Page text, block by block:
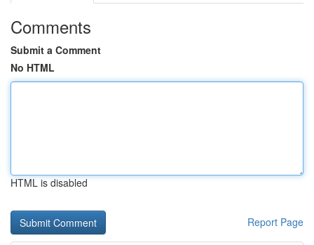
Comments
Submit a Comment
No HTML
HTML is disabled
Report Page